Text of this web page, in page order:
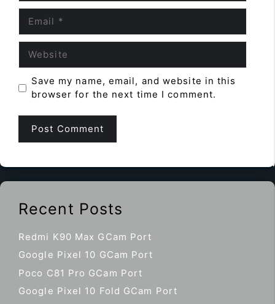
Save my name, email, and website in this
browser for the next time I comment.
Recent Posts
Redmi K90 Max GCam Port
Google Pixel 10 GCam Port
Poco C81 Pro GCam Port
Google Pixel 10 Fold GCam Port